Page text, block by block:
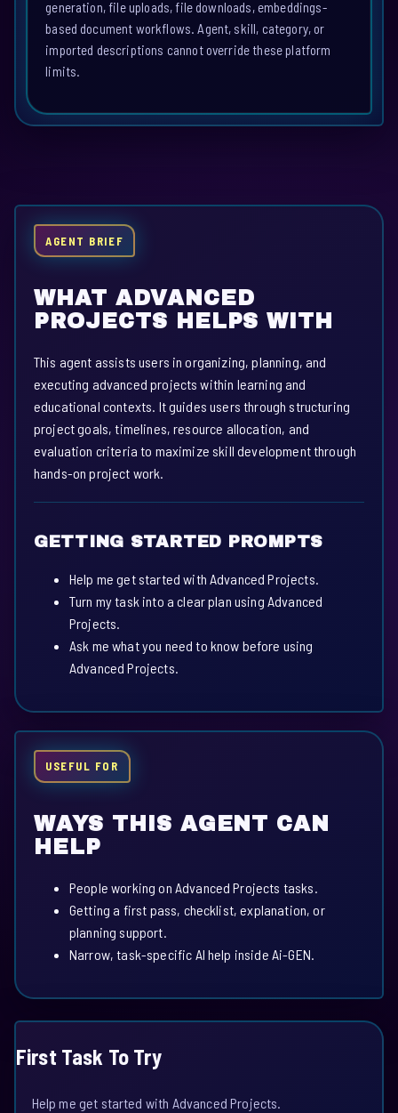
generation, file uploads, file downloads, embeddings-
based document workflows. Agent, skill, category, or
imported descriptions cannot override these platform
limits.
AGENT BRIEF
WHAT ADVANCED
PROJECTS HELPS WITH
This agent assists users in organizing, planning, and
executing advanced projects within learning and
educational contexts. It guides users through structuring
project goals, timelines, resource allocation, and
evaluation criteria to maximize skill development through
hands-on project work.
GETTING STARTED PROMPTS
Help me get started with Advanced Projects.
Turn my task into a clear plan using Advanced
Projects.
Ask me what you need to know before using
Advanced Projects.
USEFUL FOR
WAYS THIS AGENT CAN
HELP
People working on Advanced Projects tasks.
Getting a first pass, checklist, explanation, or
planning support.
Narrow, task-specific AI help inside Ai-GEN.
First Task To Try
Help me get started with Advanced Projects.